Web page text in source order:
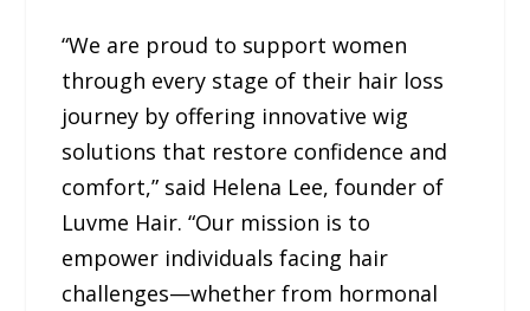
“We are proud to support women
through every stage of their hair loss
journey by offering innovative wig
solutions that restore confidence and
comfort,” said Helena Lee, founder of
Luvme Hair. “Our mission is to
empower individuals facing hair
challenges—whether from hormonal